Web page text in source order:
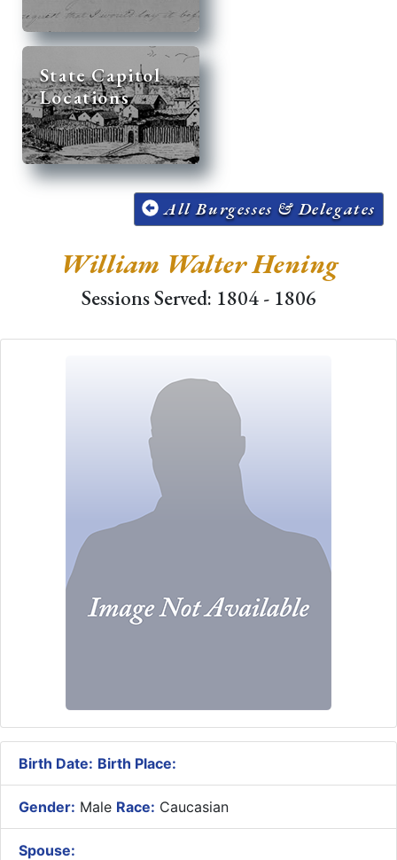
State Capitol
Locations
All Burgesses & Delegates
William Walter Hening
Sessions Served: 1804 - 1806
Birth Date: Birth Place:
Gender: Male Race: Caucasian
Spouse: